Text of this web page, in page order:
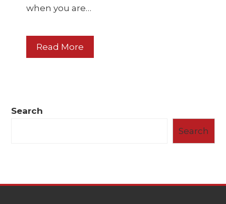
when you are…
Read More
Search
Search